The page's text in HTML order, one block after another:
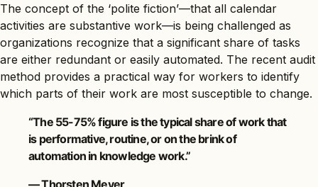
The concept of the ‘polite fiction’—that all calendar
activities are substantive work—is being challenged as
organizations recognize that a significant share of tasks
are either redundant or easily automated. The recent audit
method provides a practical way for workers to identify
which parts of their work are most susceptible to change.
“The 55-75% figure is the typical share of work that
is performative, routine, or on the brink of
automation in knowledge work.”